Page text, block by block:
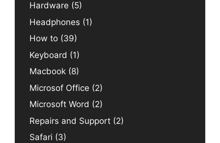
Hardware (5)
Headphones (1)
How to (39)
Keyboard (1)
Macbook (8)
Microsof Office (2)
Microsoft Word (2)
Repairs and Support (2)
Safari (3)